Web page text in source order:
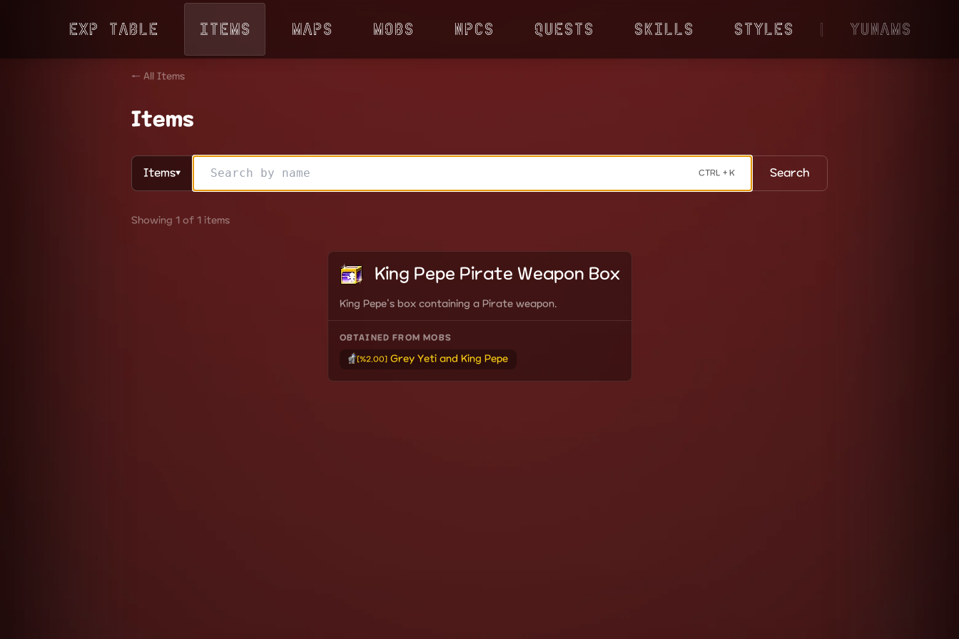
Exp Table Items Maps Mobs NPCs Quests Skills Styles | YunaMS
← All Items
Items
Items▼ CTRL + K Search
Showing 1 of 1 items
King Pepe Pirate Weapon Box
King Pepe's box containing a Pirate weapon.
OBTAINED FROM MOBS
[%2.00]Grey Yeti and King Pepe